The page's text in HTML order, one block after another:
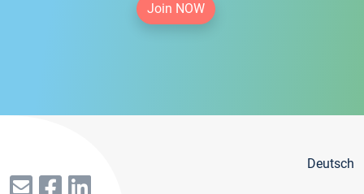
Join NOW
Deutsch